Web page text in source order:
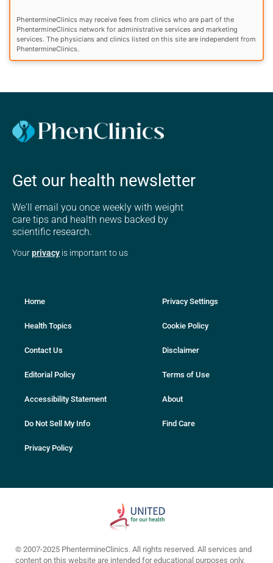
PhentermineClinics may receive fees from clinics who are part of the
PhentermineClinics network for administrative services and marketing
services. The physicians and clinics listed on this site are independent from
PhentermineClinics.
Get our health newsletter
We'll email you once weekly with weight
care tips and health news backed by
scientific research.
Yourprivacy is important to us
Home
Health Topics
Contact Us
Editorial Policy
Accessibility Statement
Do Not Sell My Info
Privacy Policy
Privacy Settings
Cookie Policy
Disclaimer
Terms of Use
About
Find Care
© 2007-2025 PhentermineClinics. All rights reserved. All services and
content on this website are intended for educational purposes only.